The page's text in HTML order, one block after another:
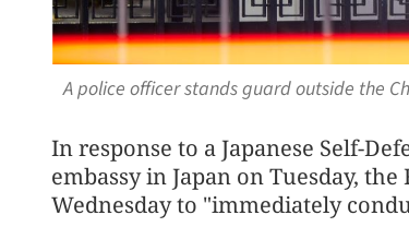
A police officer stands guard outside the
In response to a Japanese Self-
embassy in Japan on Tuesday,
Wednesday to "immediately